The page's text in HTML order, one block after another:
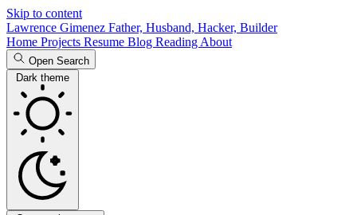
Skip to content
Lawrence Gimenez Father, Husband, Hacker, Builder
Home Projects Resume Blog Reading About
Open Search
Dark theme